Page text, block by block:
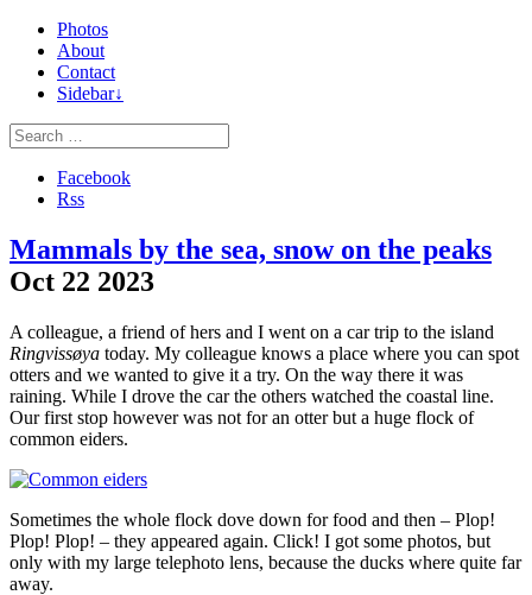
Photos
About
Contact
Sidebar↓
Facebook
Rss
Mammals by the sea, snow on the peaks
Oct 22 2023
A colleague, a friend of hers and I went on a car trip to the island
Ringvissøya today. My colleague knows a place where you can spot
otters and we wanted to give it a try. On the way there it was
raining. While I drove the car the others watched the coastal line.
Our first stop however was not for an otter but a huge flock of
common eiders.
Sometimes the whole flock dove down for food and then – Plop!
Plop! Plop! – they appeared again. Click! I got some photos, but
only with my large telephoto lens, because the ducks where quite far
away.